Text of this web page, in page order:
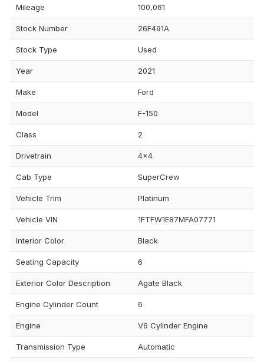
Mileage 100,061
Stock Number 26F491A
Stock Type Used
Year 2021
Make Ford
Model F-150
Class 2
Drivetrain 4x4
Cab Type SuperCrew
Vehicle Trim Platinum
Vehicle VIN 1FTFW1E87MFA07771
Interior Color Black
Seating Capacity 6
Exterior Color Description Agate Black
Engine Cylinder Count 6
Engine V6 Cylinder Engine
Transmission Type Automatic